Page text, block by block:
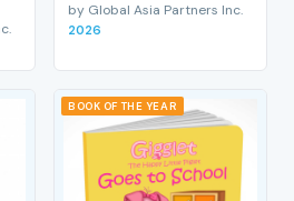
by Global Asia Partners Inc.
2026
BOOK OF THE YEAR